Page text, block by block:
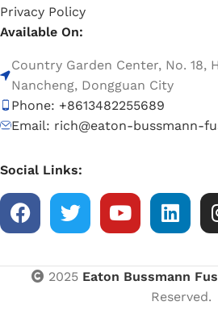
Privacy Policy
Available On:
Country Garden Center, No. 18,
Nancheng, Dongguan City
Phone: +8613482255689
Email: rich@eaton-bussmann-
Social Links:
2025 Eaton Bussmann
Reserved.